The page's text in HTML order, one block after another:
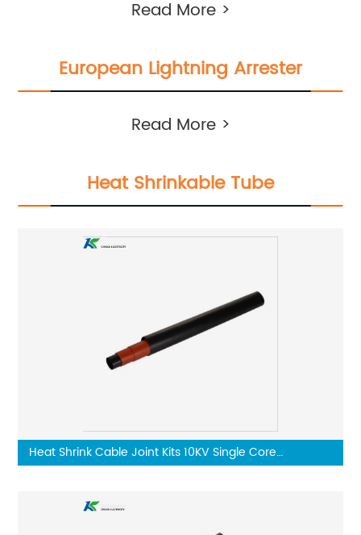
Read More >
European Lightning Arrester
Read More >
Heat Shrinkable Tube
Heat Shrink Cable Joint Kits 10KV Single Core